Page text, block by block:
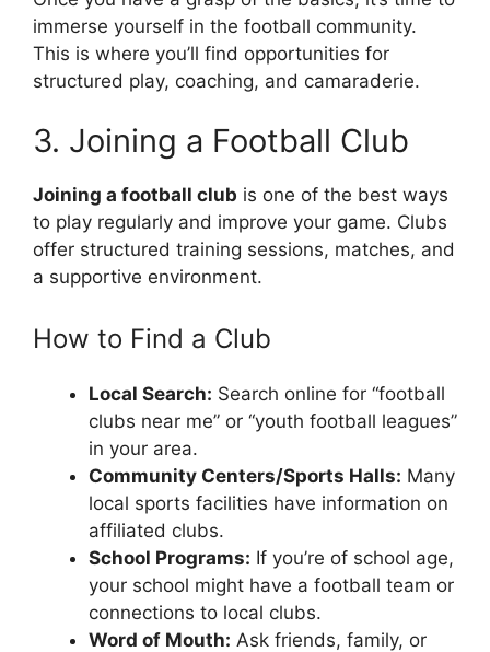
immerse yourself in the football community.
This is where you’ll find opportunities for
structured play, coaching, and camaraderie.
3. Joining a Football Club
Joining a football club is one of the best ways
to play regularly and improve your game. Clubs
offer structured training sessions, matches, and
a supportive environment.
How to Find a Club
Local Search: Search online for “football
clubs near me” or “youth football leagues”
in your area.
Community Centers/Sports Halls: Many
local sports facilities have information on
affiliated clubs.
School Programs: If you’re of school age,
your school might have a football team or
connections to local clubs.
Word of Mouth: Ask friends, family, or